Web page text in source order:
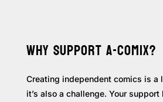
WHY SUPPORT A-COMIX?
Creating independent comics is a
it’s also a challenge. Your support